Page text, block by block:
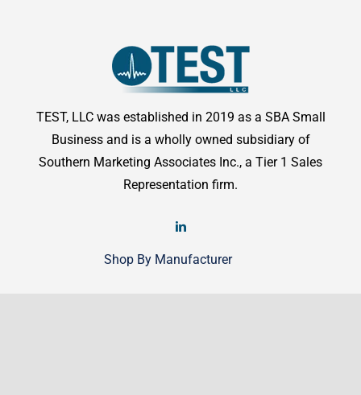
TEST, LLC was established in 2019 as a SBA Small
Business and is a wholly owned subsidiary of
Southern Marketing Associates Inc., a Tier 1 Sales
Representation firm.
Shop By Manufacturer